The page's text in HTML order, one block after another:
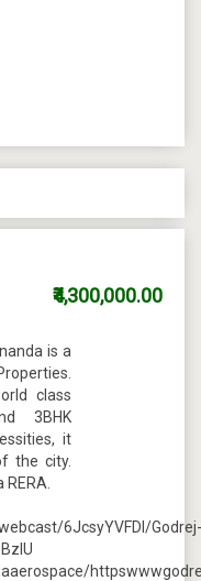
is a
class
3BHK
it
the city.
6JcsyYVFDI/Godrej-
₹4,300,000.00